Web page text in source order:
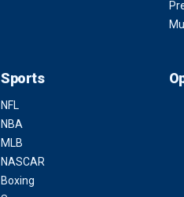
Sports
NFL
NBA
MLB
NASCAR
Boxing